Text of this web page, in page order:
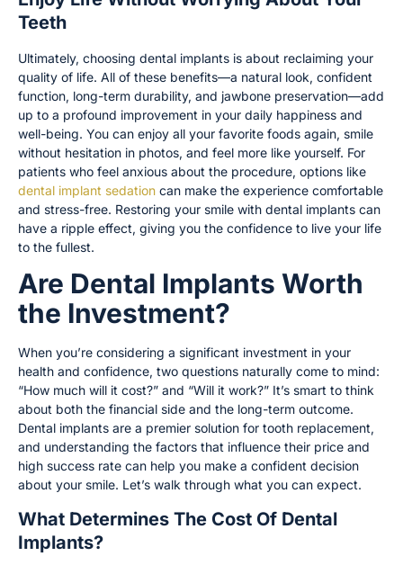
Teeth
Ultimately, choosing dental implants is about reclaiming your
quality of life. All of these benefits—a natural look, confident
function, long-term durability, and jawbone preservation—add
up to a profound improvement in your daily happiness and
well-being. You can enjoy all your favorite foods again, smile
without hesitation in photos, and feel more like yourself. For
patients who feel anxious about the procedure, options like
dental implant sedation can make the experience comfortable
and stress-free. Restoring your smile with dental implants can
have a ripple effect, giving you the confidence to live your life
to the fullest.
Are Dental Implants Worth
the Investment?
When you’re considering a significant investment in your
health and confidence, two questions naturally come to mind:
“How much will it cost?” and “Will it work?” It’s smart to think
about both the financial side and the long-term outcome.
Dental implants are a premier solution for tooth replacement,
and understanding the factors that influence their price and
high success rate can help you make a confident decision
about your smile. Let’s walk through what you can expect.
What Determines The Cost Of Dental
Implants?